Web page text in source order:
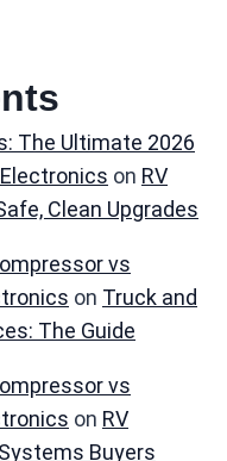
The Ultimate 2026
on RV
Clean Upgrades
vs
on Truck and
The Guide
vs
on RV
Buyers